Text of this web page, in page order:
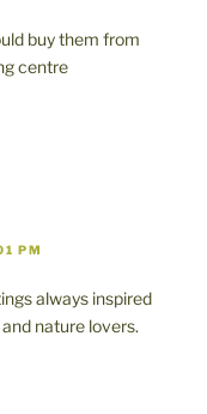
buy them from
centre
PM
always inspired
nature lovers.